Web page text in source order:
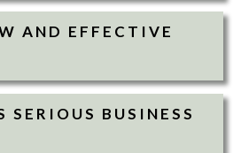
AND EFFECTIVE
SERIOUS BUSINESS